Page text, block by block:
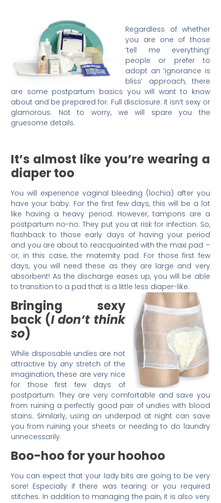
Regardless of whether
you are one of those
‘tell me everything’
people or prefer to
adopt an ‘ignorance is
bliss’ approach, there
are some postpartum basics you will want to know
about and be prepared for. Full disclosure: it isn’t sexy or
glamorous. Not to worry, we will spare you the
gruesome details.
It’s almost like you’re wearing a
diaper too
You will experience vaginal bleeding (lochia) after you
have your baby. For the first few days, this will be a lot
like having a heavy period. However, tampons are a
postpartum no-no: They put you at risk for infection. So,
flashback to those early days of having your period
and you are about to reacquainted with the maxi pad –
or, in this case, the maternity pad. For those first few
days, you will need these as they are large and very
absorbent! As the discharge eases up, you will be able
to transition to a pad that is a little less diaper-like.
Bringing sexy
back (I don’t think
so)
While disposable undies are not
attractive by anystretch of the
imagination, these are very nice
for those first few days of
postpartum. They are very comfortable and save you
from ruining a perfectly good pair of undies with blood
stains. Similarly, using an underpad at night can save
you from ruining your sheets or needing to do laundry
unnecessarily.
Boo-hoo for your hoohoo
You can expect that your lady bits are going to be very
sore! Especially if there was tearing or you required
stitches. In addition to managing the pain, it is also very